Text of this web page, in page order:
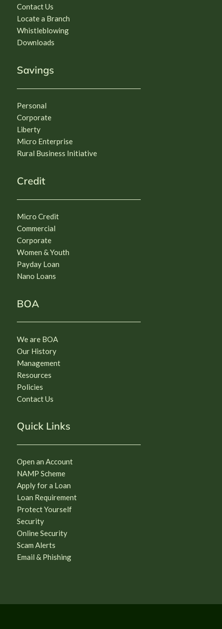
Contact Us
Locate a Branch
Whistleblowing
Downloads
Savings
Personal
Corporate
Liberty
Micro Enterprise
Rural Business Initiative
Credit
Micro Credit
Commercial
Corporate
Women & Youth
Payday Loan
Nano Loans
BOA
We are BOA
Our History
Management
Resources
Policies
Contact Us
Quick Links
Open an Account
NAMP Scheme
Apply for a Loan
Loan Requirement
Protect Yourself
Security
Online Security
Scam Alerts
Email & Phishing